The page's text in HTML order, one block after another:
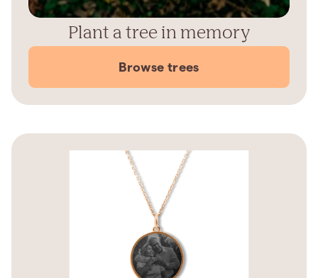
Plant a tree in memory
Browse trees